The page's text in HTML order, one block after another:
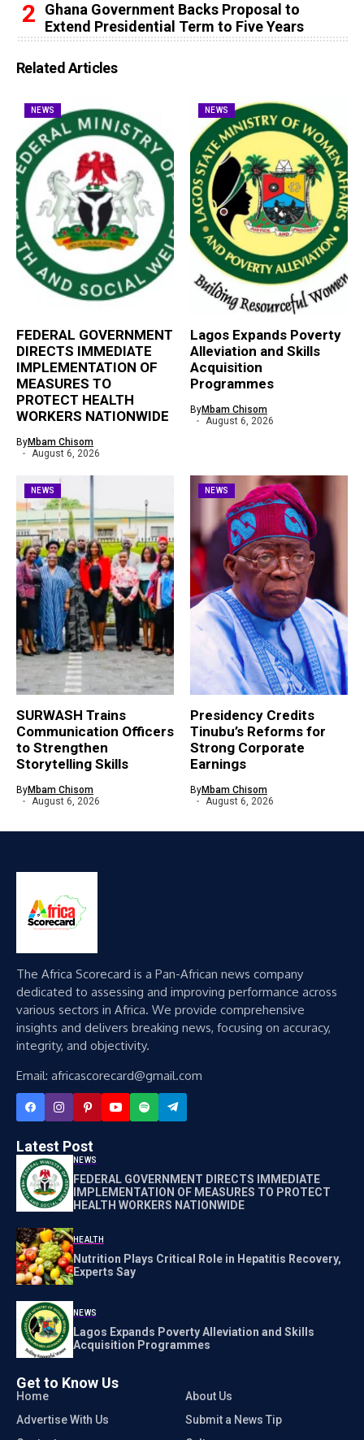
Ghana Government Backs Proposal to
Extend Presidential Term to Five Years
Related Articles
NEWS
FEDERAL GOVERNMENT
DIRECTS IMMEDIATE
IMPLEMENTATION OF
MEASURES TO
PROTECT HEALTH
WORKERS NATIONWIDE
ByMbam Chisom
August 6, 2026
NEWS
Lagos Expands Poverty
Alleviation and Skills
Acquisition
Programmes
ByMbam Chisom
August 6, 2026
NEWS
SURWASH Trains
Communication Officers
to Strengthen
Storytelling Skills
ByMbam Chisom
August 6, 2026
NEWS
Presidency Credits
Tinubu’s Reforms for
Strong Corporate
Earnings
ByMbam Chisom
August 6, 2026
The Africa Scorecard is a Pan-African news company
dedicated to assessing and improving performance across
various sectors in Africa. We provide comprehensive
insights and delivers breaking news, focusing on accuracy,
integrity, and objectivity.
Email: africascorecard@gmail.com
Latest Post
NEWS
FEDERAL GOVERNMENT DIRECTS IMMEDIATE
IMPLEMENTATION OF MEASURES TO PROTECT
HEALTH WORKERS NATIONWIDE
HEALTH
Nutrition Plays Critical Role in Hepatitis Recovery,
Experts Say
NEWS
Lagos Expands Poverty Alleviation and Skills
Acquisition Programmes
Get to Know Us
Home
About Us
Advertise With Us
Submit a News Tip